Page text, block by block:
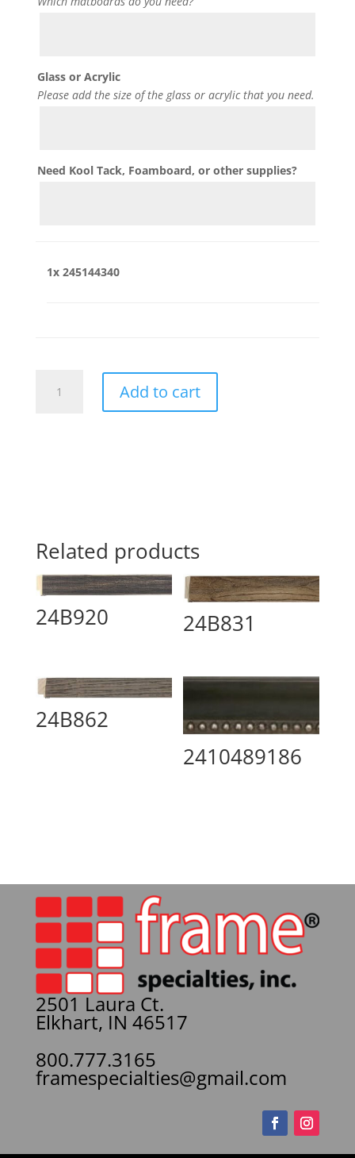
Glass or Acrylic
Please add the size of the glass or acrylic that you need.
Need Kool Tack, Foamboard, or other supplies?
1x 245144340
quantity
Add to cart
Related products
24B920 24B831
24B862
2410489186
2501 Laura Ct.
Elkhart, IN 46517
800.777.3165
framespecialties@gmail.com